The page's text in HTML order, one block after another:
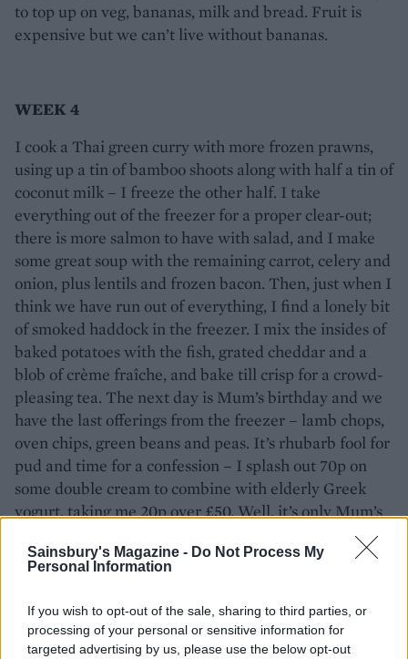
Sainsbury's Magazine - Do Not Process My
Personal Information
If you wish to opt-out of the sale, sharing to third parties, or
processing of your personal or sensitive information for
targeted advertising by us, please use the below opt-out
to top up on veg, bananas, milk and bread. Fruit is
expensive but we can’t live without bananas.
WEEK 4
I cook a Thai green curry with more frozen prawns,
using up a tin of bamboo shoots along with half a tin of
coconut milk – I freeze the other half. I take
everything out of the freezer for a proper clear-out;
there is more salmon to have with salad, and I make
some great soup with the remaining carrot, celery and
onion, plus lentils and frozen bacon. Then, just when I
think we have run out of everything, I find a lonely bit
of smoked haddock in the freezer. I mix the insides of
baked potatoes with the fish, grated cheddar and a
blob of crème fraîche, and bake till crisp for a crowd-
pleasing tea. The next day is Mum’s birthday and we
have the last offerings from the freezer – lamb chops,
oven chips, green beans and peas. It’s rhubarb fool for
pud and time for a confession – I splash out 70p on
some double cream to combine with elderly Greek
yogurt, taking me 20p over £50. Well, it’s only Mum’s
Don't miss:
13 clever ways to save money on food